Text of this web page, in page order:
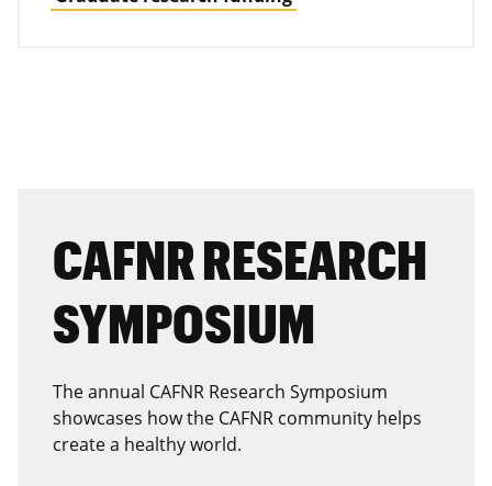
CAFNR RESEARCH
SYMPOSIUM
The annual CAFNR Research Symposium
showcases how the CAFNR community helps
create a healthy world.